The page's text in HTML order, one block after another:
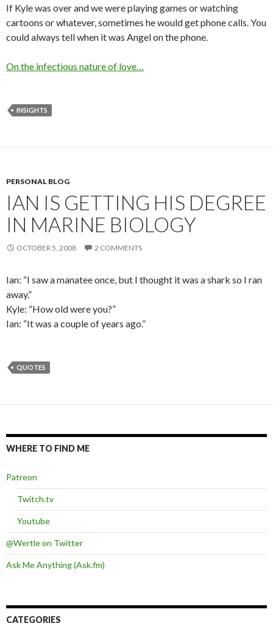
If Kyle was over and we were playing games or watching
cartoons or whatever, sometimes he would get phone calls. You
could always tell when it was Angel on the phone.
On the infectious nature of love…
INSIGHTS
PERSONAL BLOG
IAN IS GETTING HIS DEGREE
IN MARINE BIOLOGY
OCTOBER 5, 2008 2 COMMENTS
Ian: “I saw a manatee once, but I thought it was a shark so I ran
away.”
Kyle: “How old were you?”
Ian: “It was a couple of years ago.”
QUOTES
WHERE TO FIND ME
Patreon
Twitch.tv
Youtube
@Wertle on Twitter
Ask Me Anything (Ask.fm)
CATEGORIES